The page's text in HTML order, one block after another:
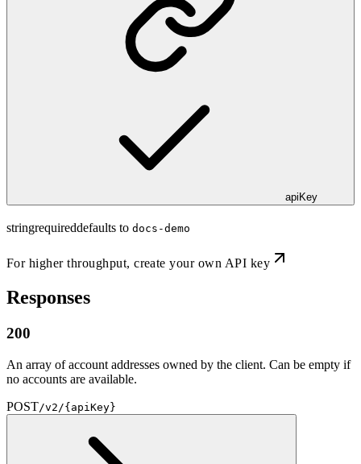
apiKey
stringrequireddefaults to docs-demo
For higher throughput,create your own API key
Responses
200
An array of account addresses owned by the client. Can be empty if
no accounts are available.
POST/v2/{apiKey}